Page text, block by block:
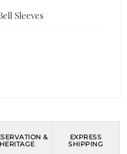
Sleeves
&
HERITAGE
EXPRESS
SHIPPING